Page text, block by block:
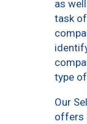
as
task
type
Our
offers